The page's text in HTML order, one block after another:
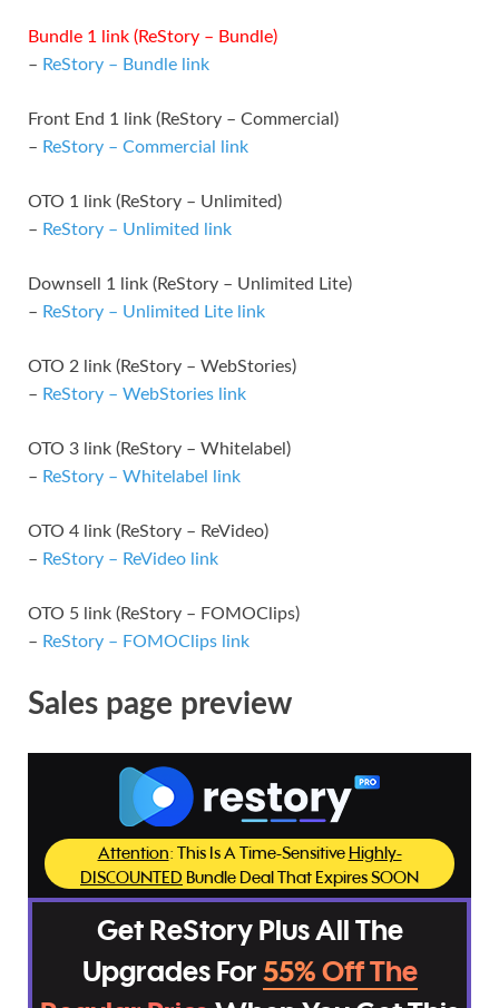
Bundle 1 link (ReStory – Bundle)
– ReStory – Bundle link
Front End 1 link (ReStory – Commercial)
– ReStory – Commercial link
OTO 1 link (ReStory – Unlimited)
– ReStory – Unlimited link
Downsell 1 link (ReStory – Unlimited Lite)
– ReStory – Unlimited Lite link
OTO 2 link (ReStory – WebStories)
– ReStory – WebStories link
OTO 3 link (ReStory – Whitelabel)
– ReStory – Whitelabel link
OTO 4 link (ReStory – ReVideo)
– ReStory – ReVideo link
OTO 5 link (ReStory – FOMOClips)
– ReStory – FOMOClips link
Sales page preview